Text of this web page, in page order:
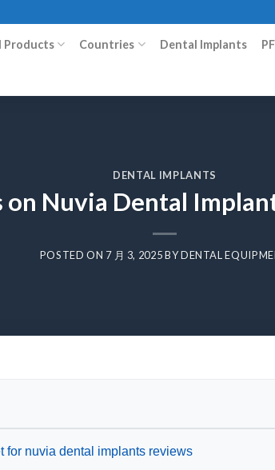
Products Countries Dental Implants
DENTAL IMPLANTS
Nuvia Dental
POSTED ON 7 月 3, 2025BYDENTAL
for nuvia dental implants reviews